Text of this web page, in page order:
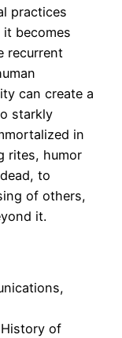
practices
becomes
recurrent
can create a
starkly
in
rites, humor
to
of others,
it.
of